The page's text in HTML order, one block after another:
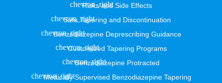
Risks and Side Effects
Safe Tapering and Discontinuation
Benzodiazepine Deprescribing Guidance
Customized Tapering Programs
Benzodiazepine Protracted
Medically Supervised Benzodiazepine Tapering